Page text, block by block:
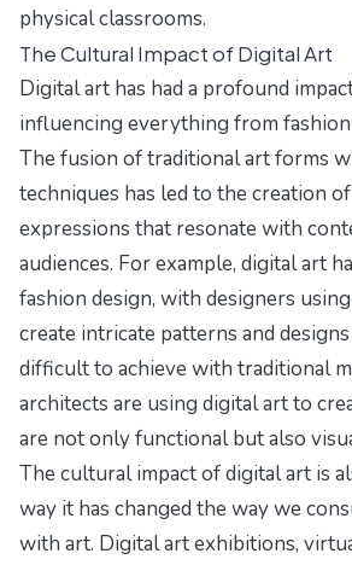
physical classrooms.
The Cultural Impact of Digital Art
Digital art has had a profound
influencing everything from
The fusion of traditional art forms
techniques has led to the creation
expressions that resonate with
audiences. For example, digital art
fashion design, with designers
create intricate patterns and
difficult to achieve with traditional
architects are using digital art to
are not only functional but also
The cultural impact of digital art is
way it has changed the way we
with art. Digital art exhibitions,